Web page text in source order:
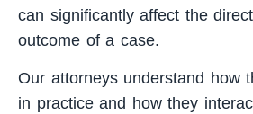
can significantly affect the
outcome of a case.
Our attorneys understand how
in practice and how they